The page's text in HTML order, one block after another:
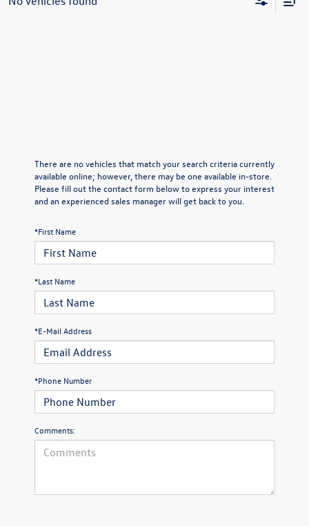
There are no vehicles that match your search criteria currently
available online; however, there may be one available in-store.
Please fill out the contact form below to express your interest
and an experienced sales manager will get back to you.
*First Name
*Last Name
*E-Mail Address
*Phone Number
Comments: